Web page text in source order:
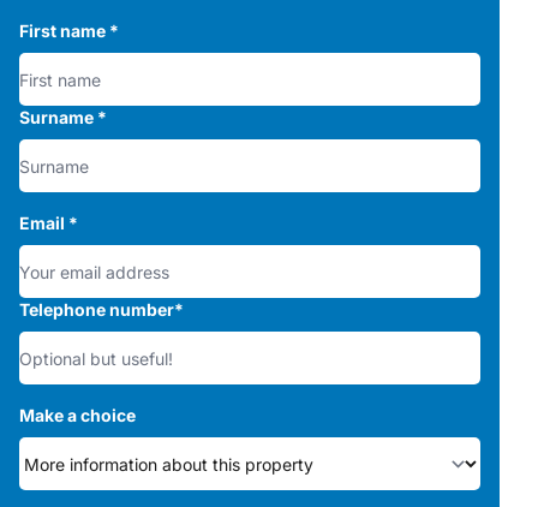
First name *
Surname *
Email *
Telephone number*
Make a choice